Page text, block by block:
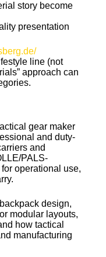
story become
presentation
line (not
approach can
gear maker
and duty-
and
PALS-
operational use,
design,
modular layouts,
how tactical
manufacturing